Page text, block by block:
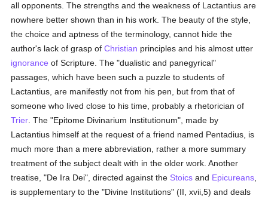
all opponents. The strengths and the weakness of Lactantius are
nowhere better shown than in his work. The beauty of the style,
the choice and aptness of the terminology, cannot hide the
author's lack of grasp ofChristian principles and his almost utter
ignorance of Scripture. The "dualistic and panegyrical"
passages, which have been such a puzzle to students of
Lactantius, are manifestly not from his pen, but from that of
someone who lived close to his time, probably a rhetorician of
Trier . The "Epitome Divinarium Institutionum", made by
Lactantius himself at the request of a friend named Pentadius, is
much more than a mere abbreviation, rather a more summary
treatment of the subject dealt with in the older work. Another
treatise, "De Ira Dei", directed against the Stoics and Epicureans
is supplementary to the "Divine Institutions" (II, xvii,5) and deals